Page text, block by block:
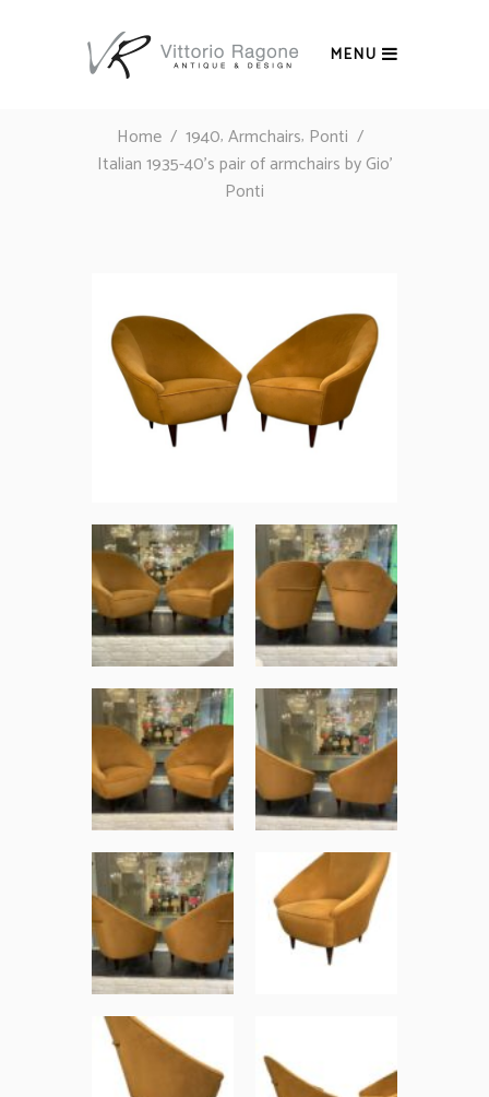
MENU
Home / 1940,Armchairs, Ponti /
Italian 1935-40’s pair of armchairs by Gio’
Ponti